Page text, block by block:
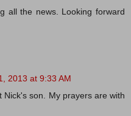
all the news. Looking forward
2013 at 9:33 AM
son. My prayers are with